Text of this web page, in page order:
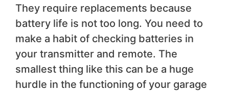
They require replacements because
battery life is not too long. You need to
make a habit of checking batteries in
your transmitter and remote. The
smallest thing like this can be a huge
hurdle in the functioning of your garage